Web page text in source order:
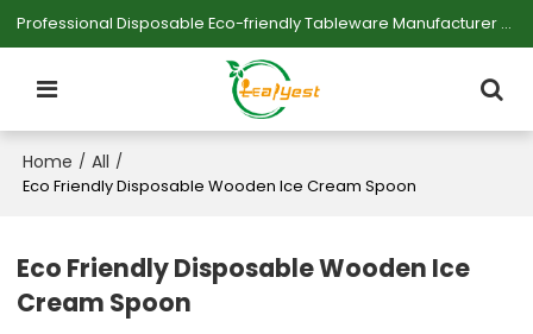
Professional Disposable Eco-friendly Tableware Manufacturer — Serving Large-scale Buyers.
Home / All /
Eco Friendly Disposable Wooden Ice Cream Spoon
Eco Friendly Disposable Wooden Ice
Cream Spoon